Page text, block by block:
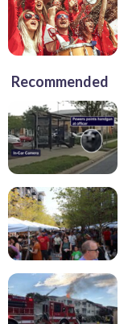
Recommended